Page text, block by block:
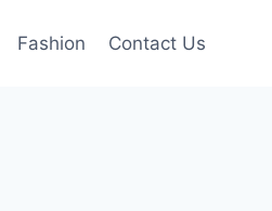
Fashion Contact Us